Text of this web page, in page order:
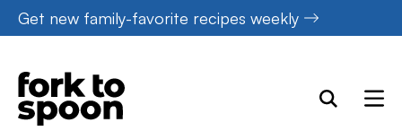
Skip
to
content
Get new family-favorite recipes weekly